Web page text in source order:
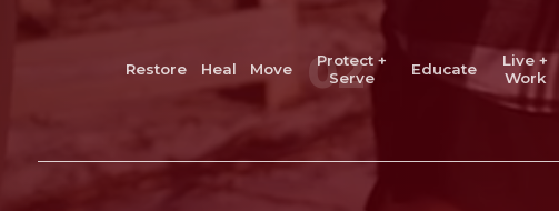
02
Restore Heal Move
Protect +
Serve
Educate
Live +
Work
Live + work
Educate
Myrtle Beach & Grand Strand
Triangle
Greater Wilmington